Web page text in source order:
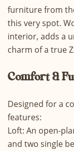
furniture from
this very spot.
interior, adds a
charm of a true
Comfort &
Designed for a
features:
Loft: An open-
and two single